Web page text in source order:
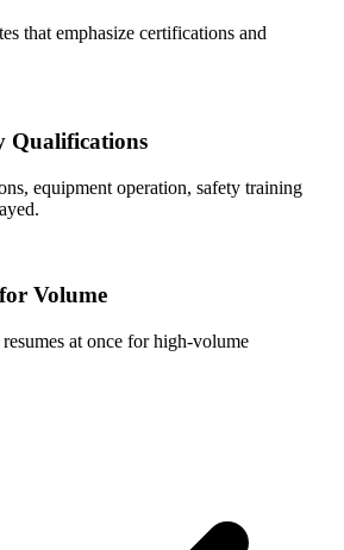
that emphasize certifications and
Qualifications
equipment operation, safety training
Volume
at once for high-volume